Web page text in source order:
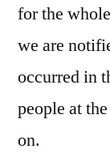
for the
we are
occurred in
people at
on.